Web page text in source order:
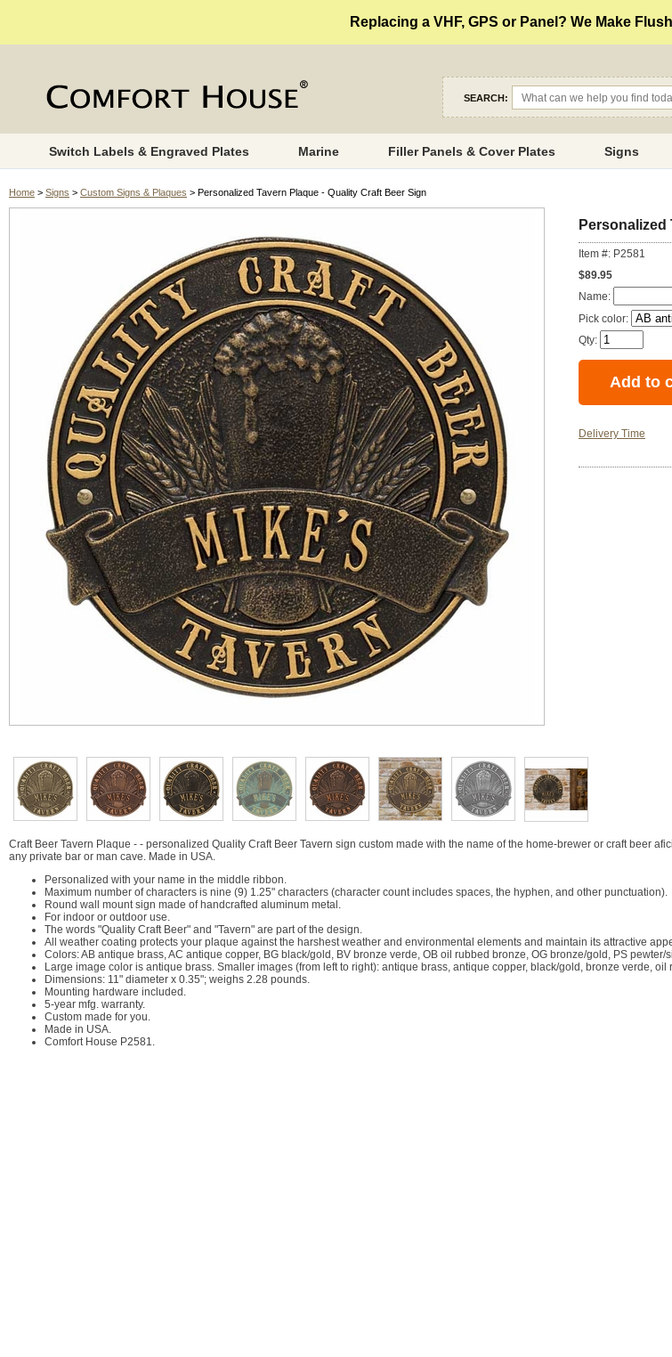
Replacing a VHF, GPS or Panel? We Make
SEARCH:
Switch Labels & Engraved Plates Marine Filler Panels & Cover Plates Signs
Home > Signs > Custom Signs & Plaques > Personalized Tavern Plaque - Quality Craft Beer Sign
Personalized
Item #: P2581
$89.95
Name:
Pick color:
Qty:
Delivery Time
Craft Beer Tavern Plaque - - personalized Quality Craft Beer Tavern sign custom made with the name of the home-brewer or craft beer
any private bar or man cave. Made in USA.
Personalized with your name in the middle ribbon.
Maximum number of characters is nine (9) 1.25" characters (character count includes spaces, the hyphen, and other punctuation).
Round wall mount sign made of handcrafted aluminum metal.
For indoor or outdoor use.
The words "Quality Craft Beer" and "Tavern" are part of the design.
All weather coating protects your plaque against the harshest weather and environmental elements and maintain its attractive
Colors: AB antique brass, AC antique copper, BG black/gold, BV bronze verde, OB oil rubbed bronze, OG bronze/gold, PS pewter/
Large image color is antique brass. Smaller images (from left to right): antique brass, antique copper, black/gold, bronze verde,
Dimensions: 11" diameter x 0.35"; weighs 2.28 pounds.
Mounting hardware included.
5-year mfg. warranty.
Custom made for you.
Made in USA.
Comfort House P2581.